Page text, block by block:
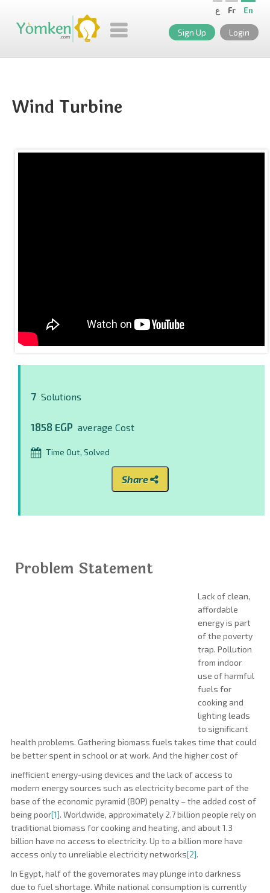
En
Fr ع
Sign Up Login
Wind Turbine
7 Solutions
1858 EGP average Cost
Time Out, Solved
Share
Problem Statement
Lack of clean,
affordable
energy is part
of the poverty
trap. Pollution
from indoor
use of harmful
fuels for
cooking and
lighting leads
to significant
health problems. Gathering biomass fuels takes time that could
be better spent in school or at work. And the higher cost of
inefficient energy-using devices and the lack of access to
modern energy sources such as electricity become part of the
base of the economic pyramid (BOP) penalty – the added cost of
being poor[1]. Worldwide, approximately 2.7 billion people rely on
traditional biomass for cooking and heating, and about 1.3
billion have no access to electricity. Up to a billion more have
access only to unreliable electricity networks[2].
In Egypt, half of the governorates may plunge into darkness
due to fuel shortage. While national consumption is currently